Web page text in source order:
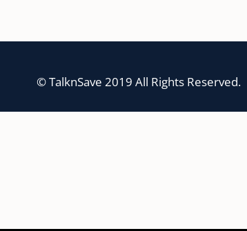
© TalknSave 2019 All Rights Reserved.